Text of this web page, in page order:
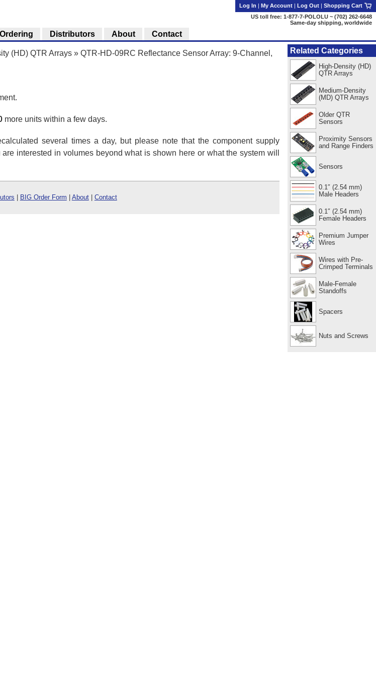
(HD) QTR Arrays » QTR-HD-09RC Reflectance Sensor Array: 9-Channel,
more units within a few days.
several times a day, but please note that the component supply
interested in volumes beyond what is shown here or what the system will
BIG Order Form About| Contact
Related Categories
High-Density (HD)
QTR Arrays
Medium-Density
(MD) QTR Arrays
Older QTR
Sensors
Proximity Sensors
and Range Finders
Sensors
0.1″ (2.54 mm)
Male Headers
0.1″ (2.54 mm)
Female Headers
Premium Jumper
Wires
Wires with Pre-
Crimped Terminals
Male-Female
Standoffs
Spacers
Nuts and Screws
Log In | My Account | Log Out | Shopping Cart
US toll free: 1-877-7-POLOLU ~ (702) 262-6648
Same-day shipping, worldwide
Ordering Distributors About Contact